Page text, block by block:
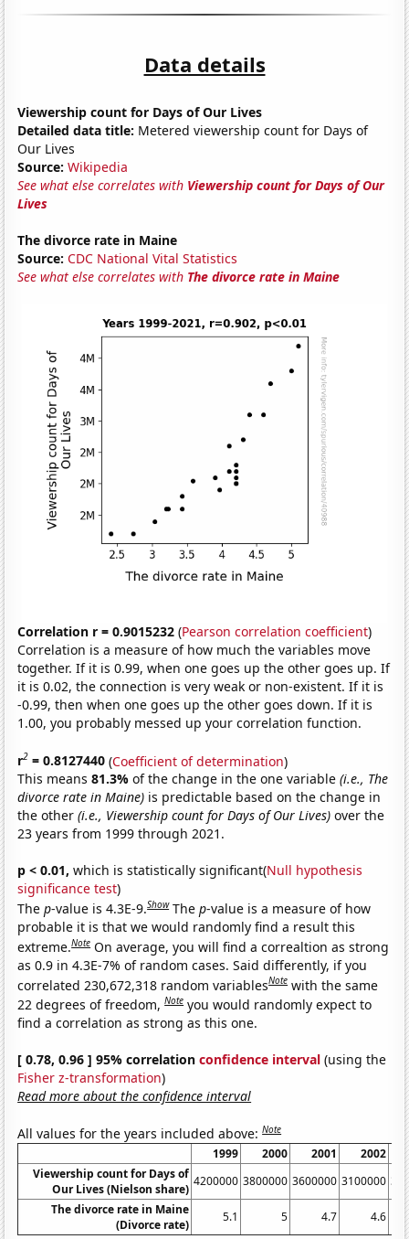
Data details
Viewership count for Days of Our Lives
Detailed data title: Metered viewership count for Days of
Our Lives
Source: Wikipedia
See what else correlates with Viewership count for Days of Our
Lives
The divorce rate in Maine
Source: CDC National Vital Statistics
See what else correlates with The divorce rate in Maine
Correlation r = 0.9015232 (Pearson correlation coefficient)
Correlation is a measure of how much the variables move
together. If it is 0.99, when one goes up the other goes up. If
it is 0.02, the connection is very weak or non-existent. If it is
-0.99, then when one goes up the other goes down. If it is
1.00, you probably messed up your correlation function.
r2 = 0.8127440 (Coefficient of determination)
This means81.3%of the change in the one variable(i.e., The
divorce rate in Maine) is predictable based on the change in
the other(i.e., Viewership count for Days of Our Lives) over the
23 years from 1999 through 2021.
p < 0.01, which is statistically significant(Null hypothesis
significance test)
Thep-value is 4.3E-9.Show Thep-value is a measure of how
probable it is that we would randomly find a result this
extreme.Note On average, you will find a correaltion as strong
as 0.9 in 4.3E-7% of random cases. Said differently, if you
correlated 230,672,318 random variablesNote with the same
22 degrees of freedom,Note you would randomly expect to
find a correlation as strong as this one.
[ 0.78, 0.96 ] 95% correlationconfidence interval (using the
Fisher z-transformation)
Read more about the confidence interval
All values for the years included above:Note
1999 2000 2001
2002
Viewership count for Days of
Our Lives (Nielson share)
4200000 3800000 3600000 3100000
The divorce rate in Maine
(Divorce rate)
5.1 5 4.7 4.6